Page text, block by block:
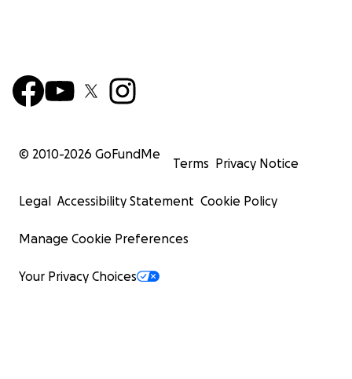
© 2010-2026 GoFundMe
Terms Privacy Notice
Legal Accessibility Statement Cookie Policy
Manage Cookie Preferences
Your Privacy Choices